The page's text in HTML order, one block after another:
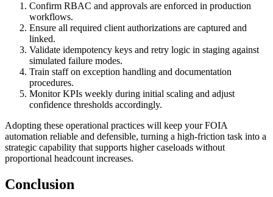
Confirm RBAC and approvals are enforced in production
workflows.
Ensure all required client authorizations are captured and
linked.
Validate idempotency keys and retry logic in staging against
simulated failure modes.
Train staff on exception handling and documentation
procedures.
Monitor KPIs weekly during initial scaling and adjust
confidence thresholds accordingly.
Adopting these operational practices will keep your FOIA
automation reliable and defensible, turning a high-friction task into a
strategic capability that supports higher caseloads without
proportional headcount increases.
Conclusion